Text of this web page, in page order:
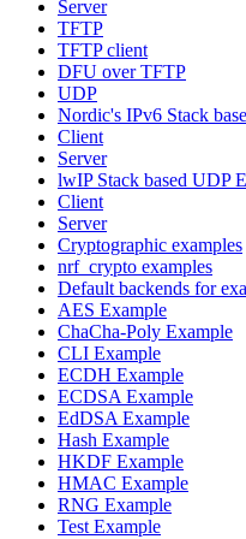
Server
TFTP
TFTP client
DFU over TFTP
UDP
Nordic's IPv6 Stack
Client
Server
lwIP Stack based UDP
Client
Server
Cryptographic examples
nrf_crypto examples
Default backends for
AES Example
ChaCha-Poly Example
CLI Example
ECDH Example
ECDSA Example
EdDSA Example
Hash Example
HKDF Example
HMAC Example
RNG Example
Test Example